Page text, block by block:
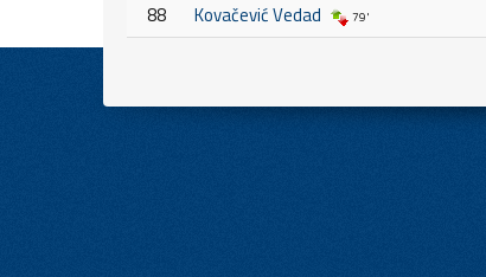
88 Kovačević Vedad 79'